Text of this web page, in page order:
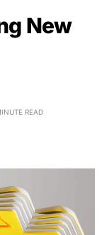
New
READ